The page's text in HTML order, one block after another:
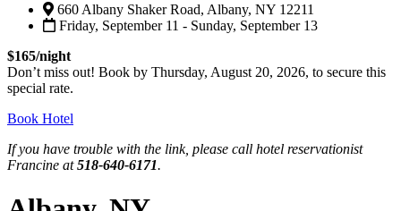
660 Albany Shaker Road, Albany, NY 12211
Friday, September 11 - Sunday, September 13
$165/night
Don’t miss out! Book by Thursday, August 20, 2026, to secure this
special rate.
Book Hotel
If you have trouble with the link, please call hotel reservationist
Francine at518-640-6171.